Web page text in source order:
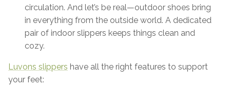
circulation. And let’s be real—outdoor shoes bring
in everything from the outside world. A dedicated
pair of indoor slippers keeps things clean and
cozy.
Luvons slippers have all the right features to support
your feet: